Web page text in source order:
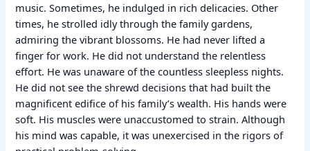
music. Sometimes, he indulged in rich delicacies. Other
times, he strolled idly through the family gardens,
admiring the vibrant blossoms. He had never lifted a
finger for work. He did not understand the relentless
effort. He was unaware of the countless sleepless nights.
He did not see the shrewd decisions that had built the
magnificent edifice of his family’s wealth. His hands were
soft. His muscles were unaccustomed to strain. Although
his mind was capable, it was unexercised in the rigors of